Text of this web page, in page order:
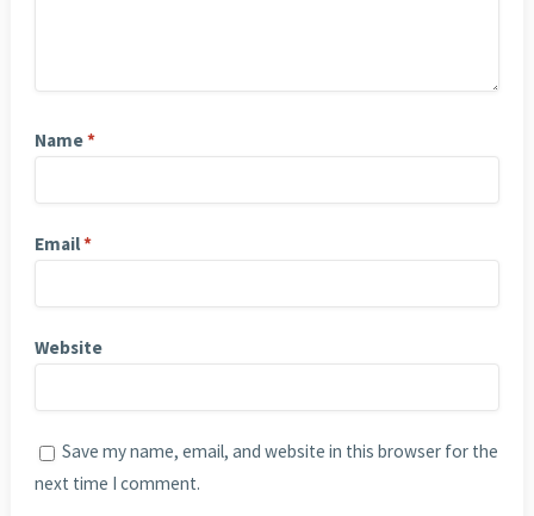
Name*
Email*
Website
Save my name, email, and website in this browser for the
next time I comment.